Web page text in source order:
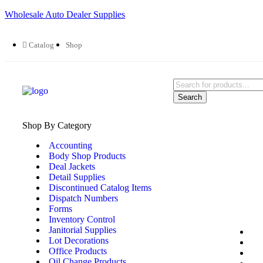
Wholesale Auto Dealer Supplies
Catalog Shop
Search
Shop By Category
Accounting
Body Shop Products
Deal Jackets
Detail Supplies
Discontinued Catalog Items
Dispatch Numbers
Forms
Inventory Control
Janitorial Supplies
Lot Decorations
Office Products